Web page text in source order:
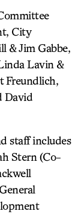
City
& Jim Gabbe,
Lavin &
Freundlich,
David
staff includes
Stern (Co-